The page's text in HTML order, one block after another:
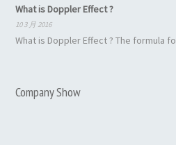
What is Doppler Effect ?
10 3 月 2016
What is Doppler Effect ? The formula
Company Show